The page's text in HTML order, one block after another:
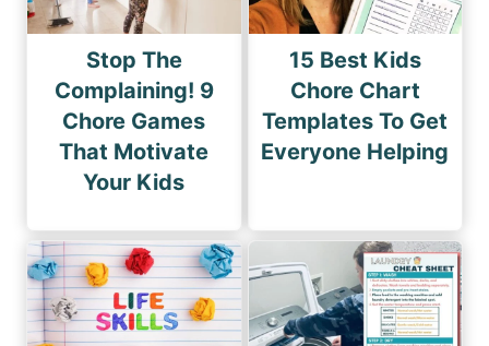
Stop The
Complaining! 9
Chore Games
That Motivate
Your Kids
15 Best Kids
Chore Chart
Templates To Get
Everyone Helping